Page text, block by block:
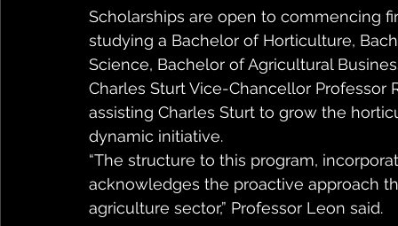
Scholarships are open to commencing
studying a Bachelor of Horticulture,
Science, Bachelor of Agricultural
Charles Sturt Vice-Chancellor
assisting Charles Sturt to grow the
dynamic initiative.
“The structure to this program,
acknowledges the proactive approach
agriculture sector,” Professor Leon said.